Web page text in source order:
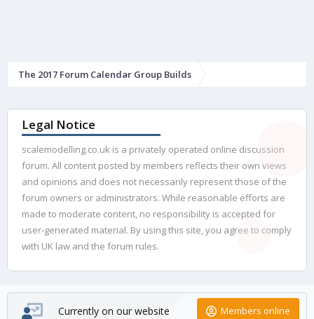
The 2017 Forum Calendar Group Builds
Legal Notice
scalemodelling.co.uk is a privately operated online discussion
forum. All content posted by members reflects their own views
and opinions and does not necessarily represent those of the
forum owners or administrators. While reasonable efforts are
made to moderate content, no responsibility is accepted for
user-generated material. By using this site, you agree to comply
with UK law and the forum rules.
Currently on our website Members online